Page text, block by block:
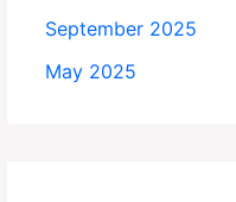
September 2025
May 2025